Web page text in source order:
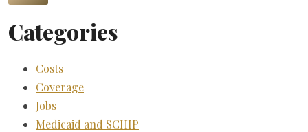
Categories
Costs
Coverage
Jobs
Medicaid and SCHIP